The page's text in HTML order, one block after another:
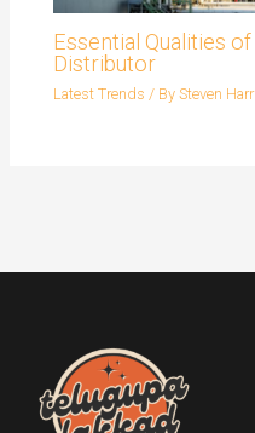
Essential Qualities
Distributor
Latest Trends / BySteven